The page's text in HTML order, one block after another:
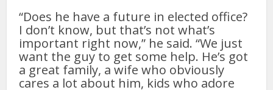
“Does he have a future in elected office?
I don’t know, but that’s not what’s
important right now,” he said. “We just
want the guy to get some help. He’s got
a great family, a wife who obviously
cares a lot about him, kids who adore